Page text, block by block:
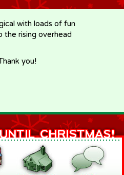
with loads of fun
the rising overhead
you!